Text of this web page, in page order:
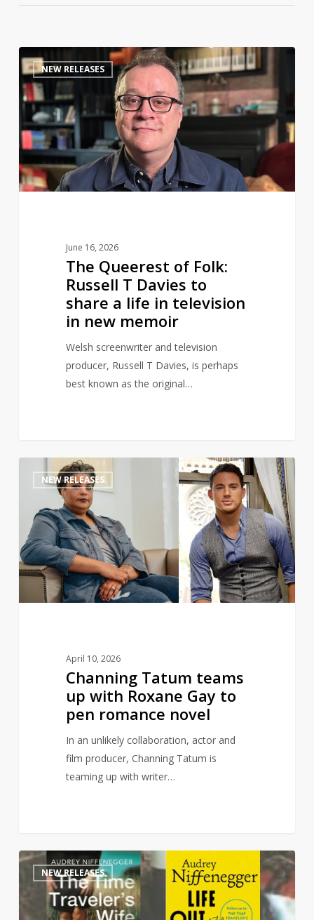
The
Queerest
of
Folk:
Russell
T
Davies
to
NEW RELEASES
June 16, 2026
The Queerest of Folk:
Russell T Davies to
share a life in television
in new memoir
Welsh screenwriter and television
producer, Russell T Davies, is perhaps
best known as the original…
0
Tatum
with
Roxane
Gay
NEW RELEASES
April 10, 2026
Channing Tatum teams
up with Roxane Gay to
pen romance novel
In an unlikely collaboration, actor and
film producer, Channing Tatum is
teaming up with writer…
Time
Traveler’s
Wife
sequel
NEW RELEASES 1